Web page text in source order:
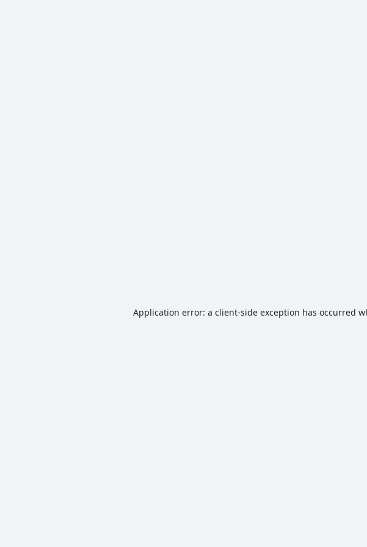
Application error: a client-side exception has occurred